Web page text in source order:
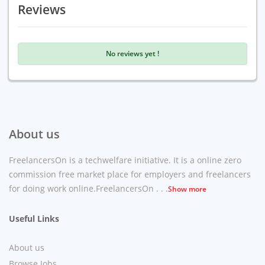
Reviews
No reviews yet !
About us
FreelancersOn is a techwelfare initiative. It is a online zero
commission free market place for employers and freelancers
for doing work online.FreelancersOn . . .Show more
Useful Links
About us